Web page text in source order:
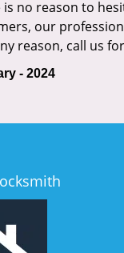
is no reason to
our
reason, call us
- 2024